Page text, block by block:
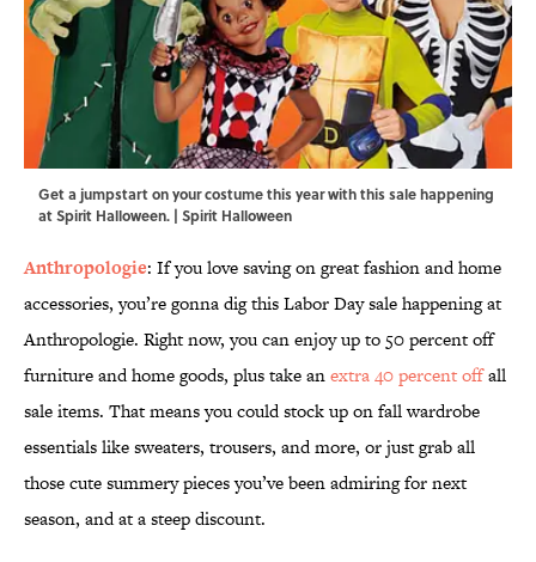
Get a jumpstart on your costume this year with this sale happening
at Spirit Halloween. | Spirit Halloween
Anthropologie: If you love saving on great fashion and home
accessories, you’re gonna dig this Labor Day sale happening at
Anthropologie. Right now, you can enjoy up to 50 percent off
furniture and home goods, plus take anextra 40 percent offall
sale items. That means you could stock up on fall wardrobe
essentials like sweaters, trousers, and more, or just grab all
those cute summery pieces you’ve been admiring for next
season, and at a steep discount.